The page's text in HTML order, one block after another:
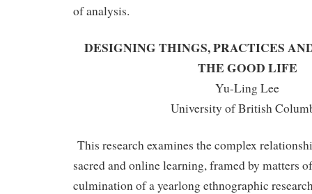
of analysis.
DESIGNING THINGS, PRACTICES
THE GOOD LIFE
Yu-Ling Lee
University of British
This research examines the complex
sacred and online learning, framed by matters
culmination of a yearlong ethnographic